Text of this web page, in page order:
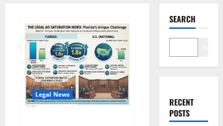
Legal News
SEARCH
RECENT
POSTS